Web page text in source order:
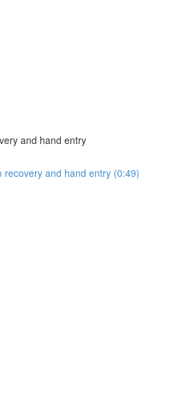
and hand entry
recovery and hand entry (0:49)